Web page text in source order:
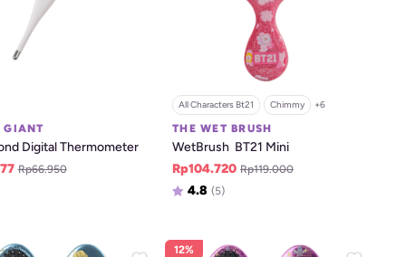
GIANT
Digital Thermometer
Rp66.950
All Characters Bt21 Chimmy +6
THE WET BRUSH
WetBrush  BT21 Mini
Rp104.720 Rp119.000
4.8 (5)
12%